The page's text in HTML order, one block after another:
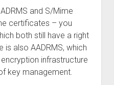
and S/Mime
certificates – you
both still have a right
also AADRMS, which
infrastructure
key management.